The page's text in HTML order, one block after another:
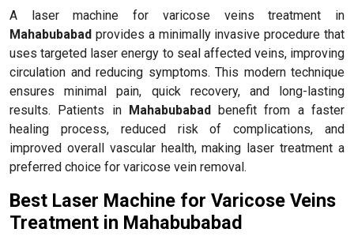
A laser machine for varicose veins treatment in
Mahabubabad provides a minimally invasive procedure that
uses targeted laser energy to seal affected veins, improving
circulation and reducing symptoms. This modern technique
ensures minimal pain, quick recovery, and long-lasting
results. Patients in Mahabubabadbenefit from a faster
healing process, reduced risk of complications, and
improved overall vascular health, making laser treatment a
preferred choice for varicose vein removal.
Best Laser Machine for Varicose Veins
Treatment in Mahabubabad